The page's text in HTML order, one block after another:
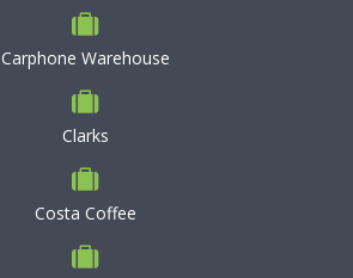
Carphone Warehouse
Clarks
Costa Coffee